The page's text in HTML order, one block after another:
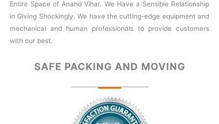
Entire Space of Anand Vihar. We Have a Sensible Relationship
in Giving Shockingly. We have the cutting-edge equipment and
mechanical and human professionals to provide customers
with our best.
SAFE PACKING AND MOVING